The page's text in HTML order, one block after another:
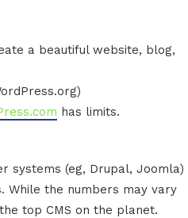
a beautiful website, blog,
has limits.
systems (eg, Drupal, Joomla)
While the numbers may vary
top CMS on the planet.